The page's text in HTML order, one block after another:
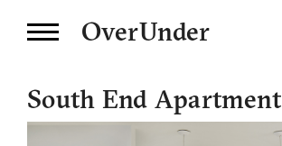
OverUnder
South End Apartment